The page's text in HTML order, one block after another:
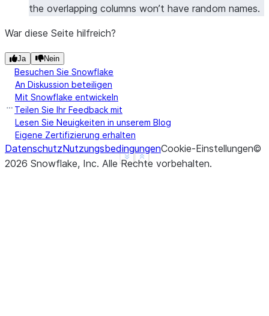
Show less
See more
the overlapping columns won’t have random names.
War diese Seite hilfreich?
Ja Nein
Besuchen Sie Snowflake
An Diskussion beteiligen
Mit Snowflake entwickeln
Teilen Sie Ihr Feedback mit
Lesen Sie Neuigkeiten in unserem Blog
Eigene Zertifizierung erhalten
DatenschutzNutzungsbedingungenCookie-Einstellungen©
2026 Snowflake, Inc. Alle Rechte vorbehalten.